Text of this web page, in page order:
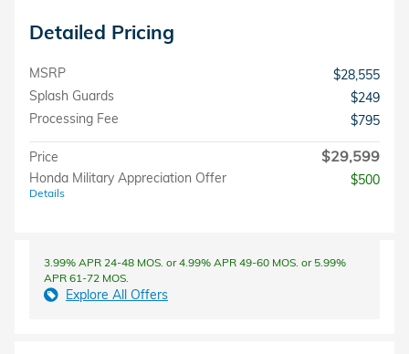
Detailed Pricing
MSRP
$28,555
Splash Guards
$249
Processing Fee
$795
Price $29,599
Honda Military Appreciation Offer
Details
$500
3.99% APR 24-48 MOS. or 4.99% APR 49-60 MOS. or 5.99%
APR 61-72 MOS.
Explore All Offers